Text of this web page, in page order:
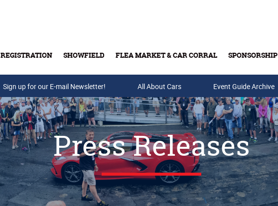
REGISTRATION SHOWFIELD FLEA MARKET & CAR CORRAL SPONSORSHIP
Buy Tickets & Gift Cards
Sign up for our E-mail Newsletter! All About Cars Event Guide Archive
Press Releases